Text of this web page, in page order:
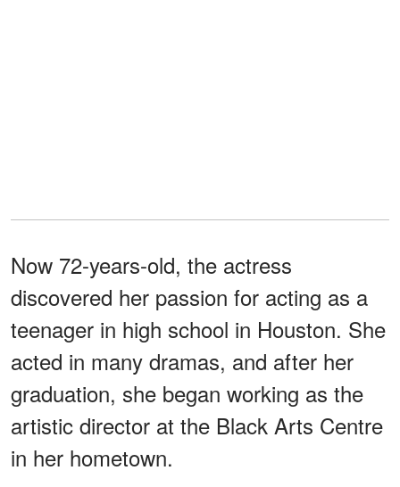
Now 72-years-old, the actress
discovered her passion for acting as a
teenager in high school in Houston. She
acted in many dramas, and after her
graduation, she began working as the
artistic director at the Black Arts Centre
in her hometown.